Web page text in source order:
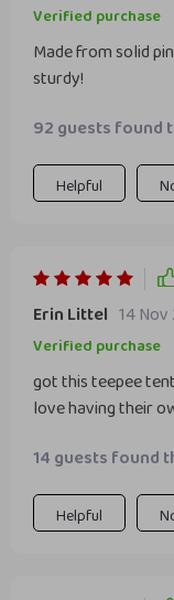
Verified purchase
Made from solid
sturdy!
92 guests found
Helpful
Erin Littel 14
Verified purchase
got this teepee
love having their
fabric. it was easy
minutes. the
my kids
inside is just right
has provided
14 guests found
Helpful